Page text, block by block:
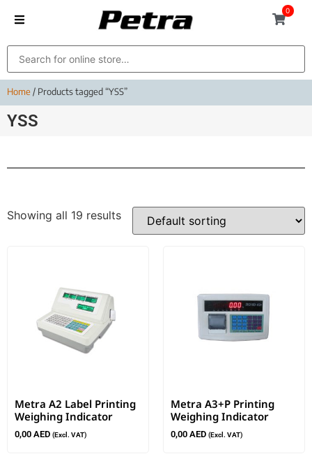
0
Home/ Products tagged “YSS”
YSS
Showing all 19 results
Metra A2 Label Printing
Weighing Indicator
0,00 AED (Excl. VAT)
Metra A3+P Printing
Weighing Indicator
0,00 AED (Excl. VAT)